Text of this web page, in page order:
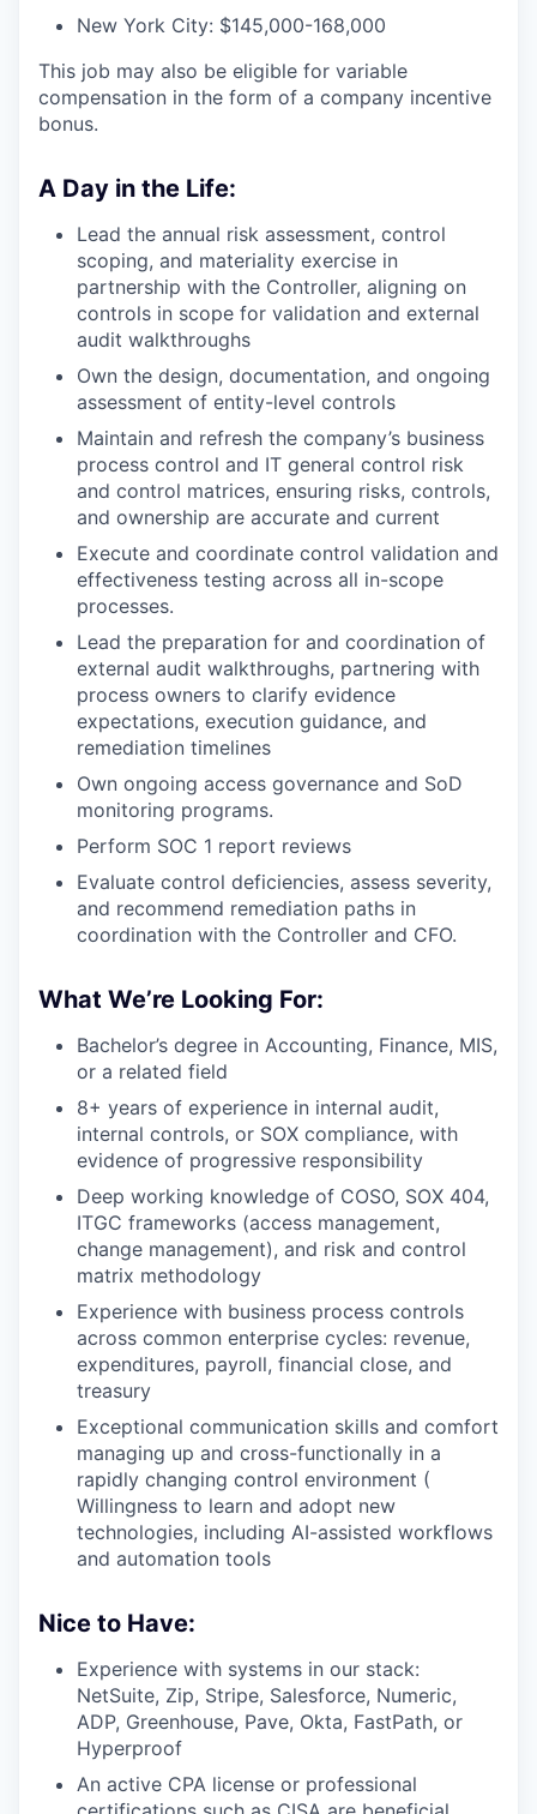
New York City: $145,000-168,000
This job may also be eligible for variable
compensation in the form of a company incentive
bonus.
A Day in the Life:
Lead the annual risk assessment, control
scoping, and materiality exercise in
partnership with the Controller, aligning on
controls in scope for validation and external
audit walkthroughs
Own the design, documentation, and ongoing
assessment of entity-level controls
Maintain and refresh the company’s business
process control and IT general control risk
and control matrices, ensuring risks, controls,
and ownership are accurate and current
Execute and coordinate control validation and
effectiveness testing across all in-scope
processes.
Lead the preparation for and coordination of
external audit walkthroughs, partnering with
process owners to clarify evidence
expectations, execution guidance, and
remediation timelines
Own ongoing access governance and SoD
monitoring programs.
Perform SOC 1 report reviews
Evaluate control deficiencies, assess severity,
and recommend remediation paths in
coordination with the Controller and CFO.
What We’re Looking For:
Bachelor’s degree in Accounting, Finance, MIS,
or a related field
8+ years of experience in internal audit,
internal controls, or SOX compliance, with
evidence of progressive responsibility
Deep working knowledge of COSO, SOX 404,
ITGC frameworks (access management,
change management), and risk and control
matrix methodology
Experience with business process controls
across common enterprise cycles: revenue,
expenditures, payroll, financial close, and
treasury
Exceptional communication skills and comfort
managing up and cross-functionally in a
rapidly changing control environment (
Willingness to learn and adopt new
technologies, including AI-assisted workflows
and automation tools
Nice to Have:
Experience with systems in our stack:
NetSuite, Zip, Stripe, Salesforce, Numeric,
ADP, Greenhouse, Pave, Okta, FastPath, or
Hyperproof
An active CPA license or professional